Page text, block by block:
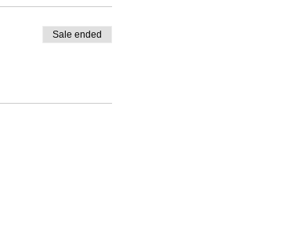
Sale ended